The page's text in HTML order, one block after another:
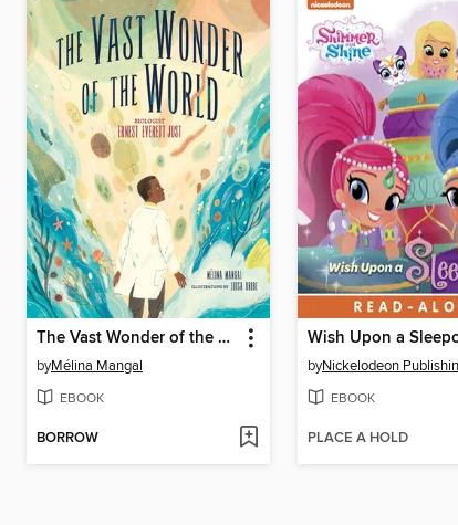
The Vast Wonder of the World
byMélina Mangal
EBOOK
BORROW
Wish Upon a
byNickelodeon
EBOOK
PLACE A HOLD